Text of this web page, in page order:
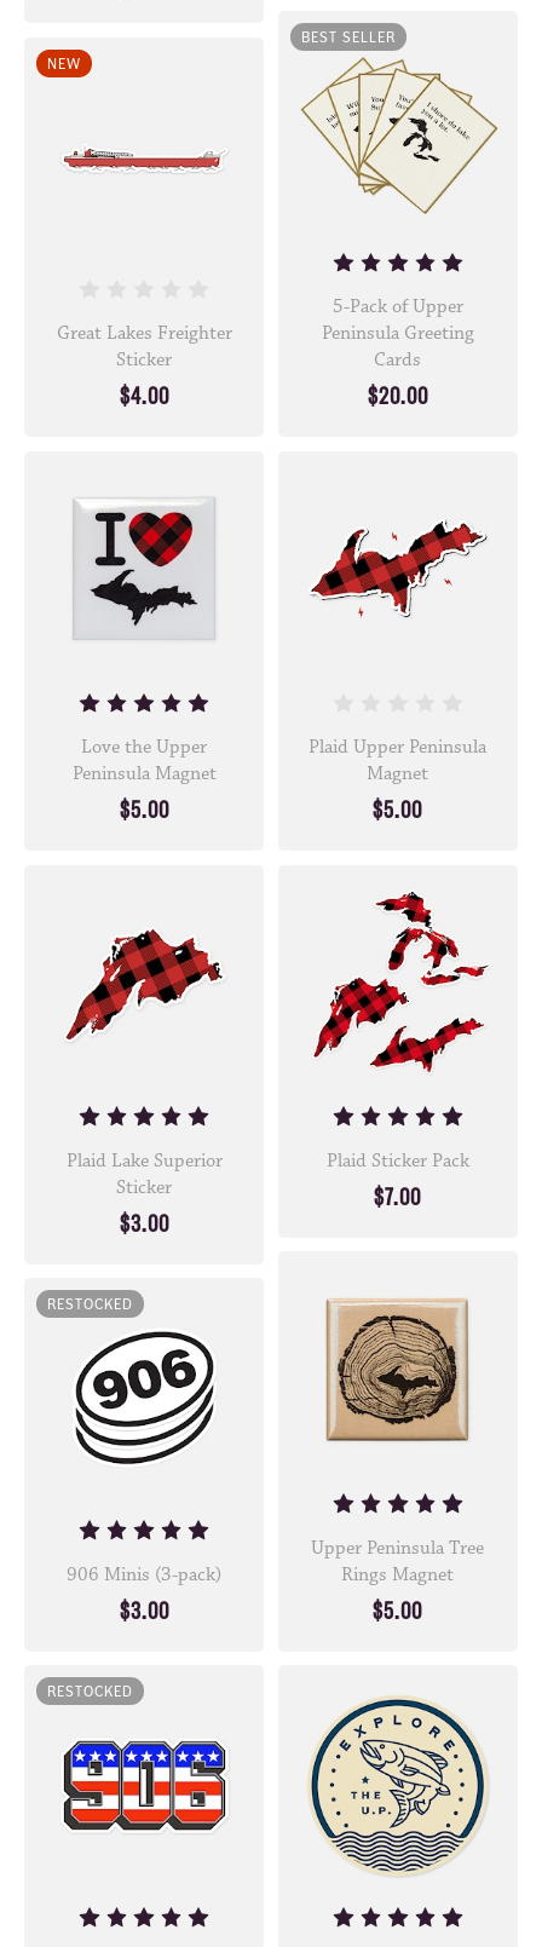
BEST SELLER
5-Pack of Upper
Peninsula Greeting
Cards
$20.00
NEW
Great Lakes Freighter
Sticker
$4.00
Love the Upper
Peninsula Magnet
$5.00
Plaid Upper Peninsula
Magnet
$5.00
Plaid Lake Superior
Sticker
$3.00
Plaid Sticker Pack
$7.00
Upper Peninsula Tree
Rings Magnet
$5.00
RESTOCKED
906 Minis (3-pack)
$3.00
RESTOCKED